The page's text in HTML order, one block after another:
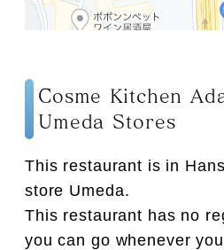
Cosme Kitchen
Umeda Stores
This restaurant is in
store Umeda.
This restaurant has no
you can go whenever